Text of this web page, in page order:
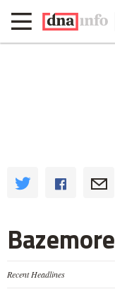
Bazemore
Recent Headlines